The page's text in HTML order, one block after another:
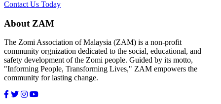
Contact Us Today
About ZAM
The Zomi Association of Malaysia (ZAM) is a non-profit
community orgnization dedicated to the social, educational, and
safety development of the Zomi people. Guided by its motto,
"Informing People, Transforming Lives," ZAM empowers the
community for lasting change.